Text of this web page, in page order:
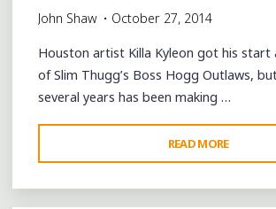
John Shaw October 27, 2014
Houston artist Killa Kyleon got his start
of Slim Thugg’s Boss Hogg Outlaws,
several years has been making …
READ MORE
KYLEON